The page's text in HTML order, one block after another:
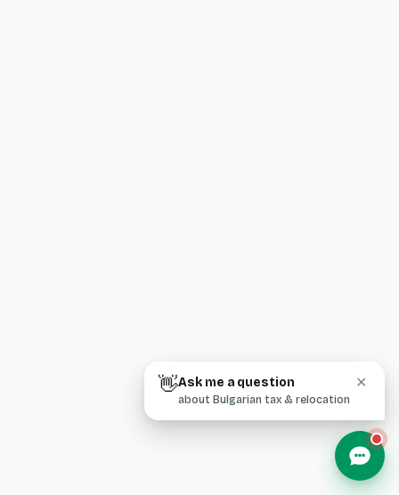
👋Ask me a question
about Bulgarian tax & relocation
✕